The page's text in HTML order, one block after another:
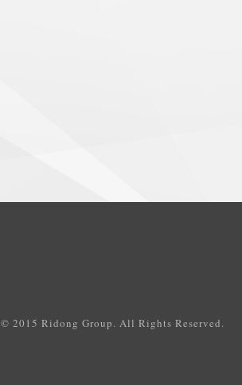
© 2015 Ridong Group. All Rights Reserved.